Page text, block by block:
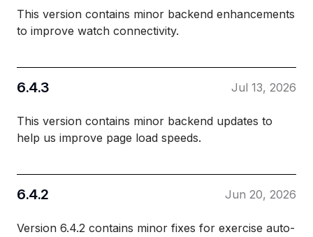
This version contains minor backend enhancements
to improve watch connectivity.
6.4.3 Jul 13, 2026
This version contains minor backend updates to
help us improve page load speeds.
6.4.2 Jun 20, 2026
Version 6.4.2 contains minor fixes for exercise auto-